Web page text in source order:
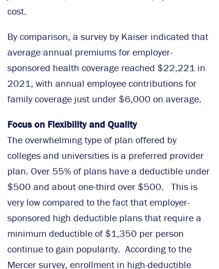
cost.
By comparison, a survey by Kaiser indicated that
average annual premiums for employer-
sponsored health coverage reached $22,221 in
2021, with annual employee contributions for
family coverage just under $6,000 on average.
Focus on Flexibility and Quality
The overwhelming type of plan offered by
colleges and universities is a preferred provider
plan. Over 55% of plans have a deductible under
$500 and about one-third over $500. This is
very low compared to the fact that employer-
sponsored high deductible plans that require a
minimum deductible of $1,350 per person
continue to gain popularity. According to the
Mercer survey, enrollment in high-deductible